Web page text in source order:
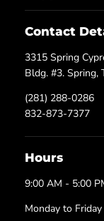
Contact
3315 Spring
Bldg. #3. Spring,
(281) 288-0286
832-873-7377
Hours
9:00 AM - 5:00
Monday to Friday